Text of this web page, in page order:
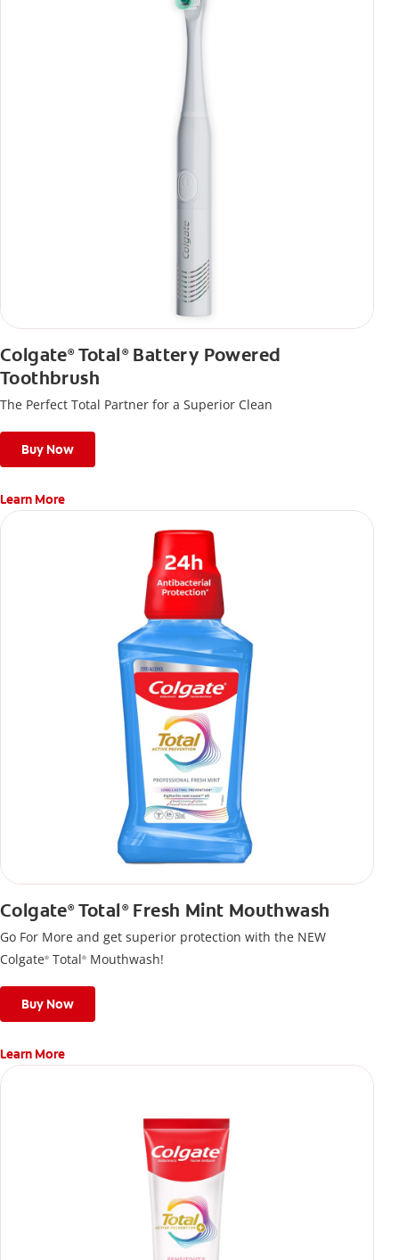
Colgate®Total ®Battery Powered
Toothbrush
The Perfect Total Partner for a Superior Clean
Buy Now
Learn More
Colgate®Total ®Fresh Mint Mouthwash
Go For More and get superior protection with the NEW
Colgate® Total® Mouthwash!
Buy Now
Learn More